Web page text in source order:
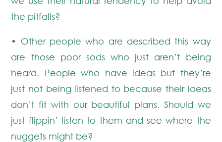
the pitfalls?
• Other people who are described this way
are those poor sods who just aren’t being
heard. People who have ideas but they’re
just not being listened to because their ideas
don’t fit with our beautiful plans. Should we
just flippin’ listen to them and see where the
nuggets might be?